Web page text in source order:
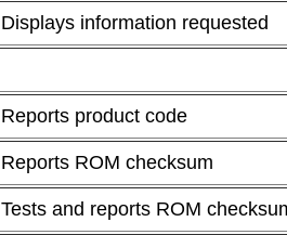
Displays information requested
Reports product code
Reports ROM checksum
Tests and reports ROM